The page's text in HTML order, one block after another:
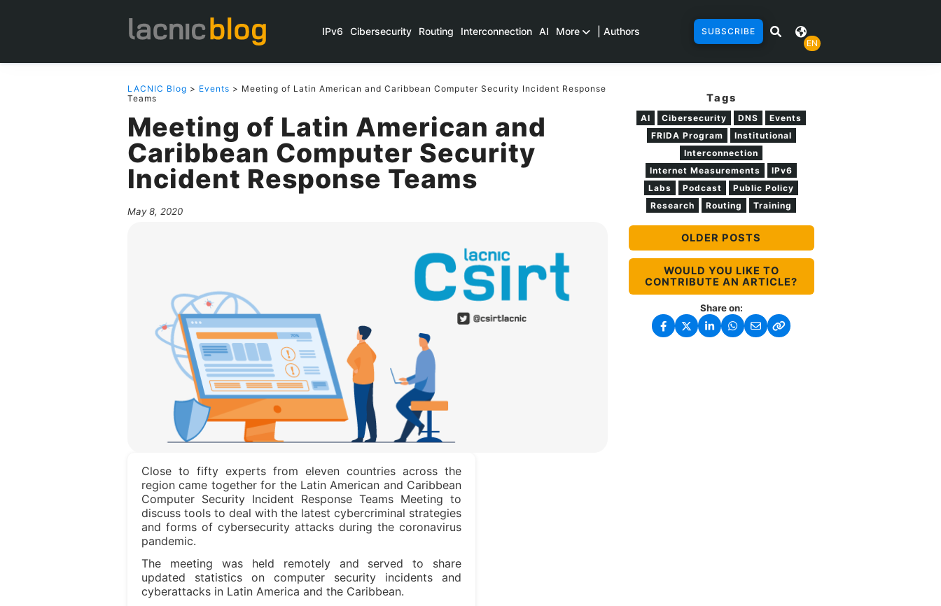
IPv6 Cibersecurity Routing Interconnection AI More | Authors
SUBSCRIBE
EN
LACNIC Blog > Events > Meeting of Latin American and Caribbean Computer Security Incident Response
Teams
Meeting of Latin American and
Caribbean Computer Security
Incident Response Teams
May 8, 2020
Close to fifty experts from eleven countries across the
region came together for the Latin American and Caribbean
Computer Security Incident Response Teams Meeting to
discuss tools to deal with the latest cybercriminal strategies
and forms of cybersecurity attacks during the coronavirus
pandemic.
The meeting was held remotely and served to share
updated statistics on computer security incidents and
cyberattacks in Latin America and the Caribbean.
Tags
AI Cibersecurity DNS
Events
FRIDA Program
Institutional
Interconnection
Internet Measurements
IPv6
Labs
Podcast
Public Policy
Research
Routing Training
OLDER POSTS
WOULD YOU LIKE TO
CONTRIBUTE AN ARTICLE?
Share on: